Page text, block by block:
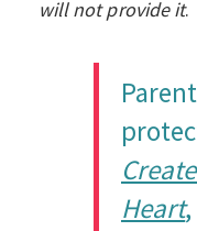
will not provide it.
Heart